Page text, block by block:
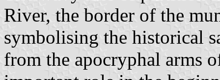
River, the border of the
symbolising the historical
from the apocryphal arms